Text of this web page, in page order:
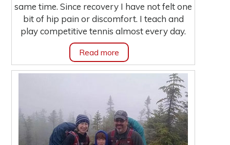
same time. Since recovery I have not felt one
bit of hip pain or discomfort. I teach and
play competitive tennis almost every day.
Read more